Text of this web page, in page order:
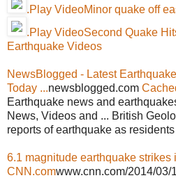
.Play VideoMinor quake off
.Play VideoSecond Quake
Earthquake Videos
NewsBlogged - Latest
Today ...newsblogged.com
Earthquake news and
News, Videos and ... British
reports of earthquake as
6.1 magnitude earthquake strikes
CNN.comwww.cnn.com/2014/